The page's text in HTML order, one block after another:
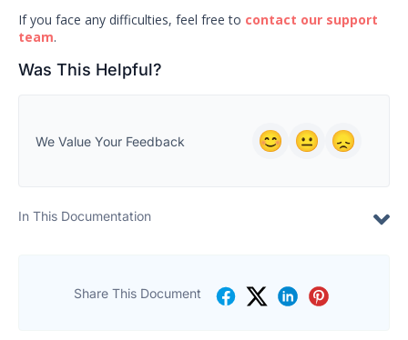
If you face any difficulties, feel free to contact our support
team.
Was This Helpful?
We Value Your Feedback
In This Documentation
Share This Document